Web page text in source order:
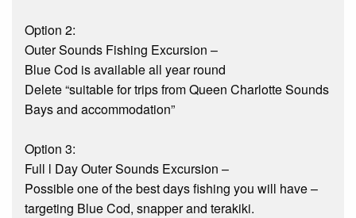
Option 2:
Outer Sounds Fishing Excursion –
Blue Cod is available all year round
Delete “suitable for trips from Queen Charlotte Sounds
Bays and accommodation”
Option 3:
Full l Day Outer Sounds Excursion –
Possible one of the best days fishing you will have –
targeting Blue Cod, snapper and terakiki.